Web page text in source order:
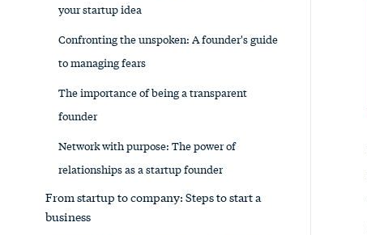
your startup idea
Confronting the unspoken: A founder's guide
to managing fears
The importance of being a transparent
founder
Network with purpose: The power of
relationships as a startup founder
From startup to company: Steps to start a
business